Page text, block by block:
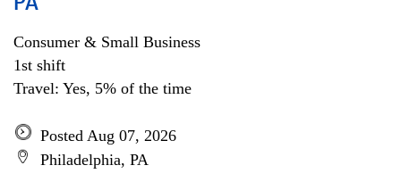
PA
Consumer & Small Business
1st shift
Travel: Yes, 5% of the time
Posted Aug 07, 2026
Philadelphia, PA